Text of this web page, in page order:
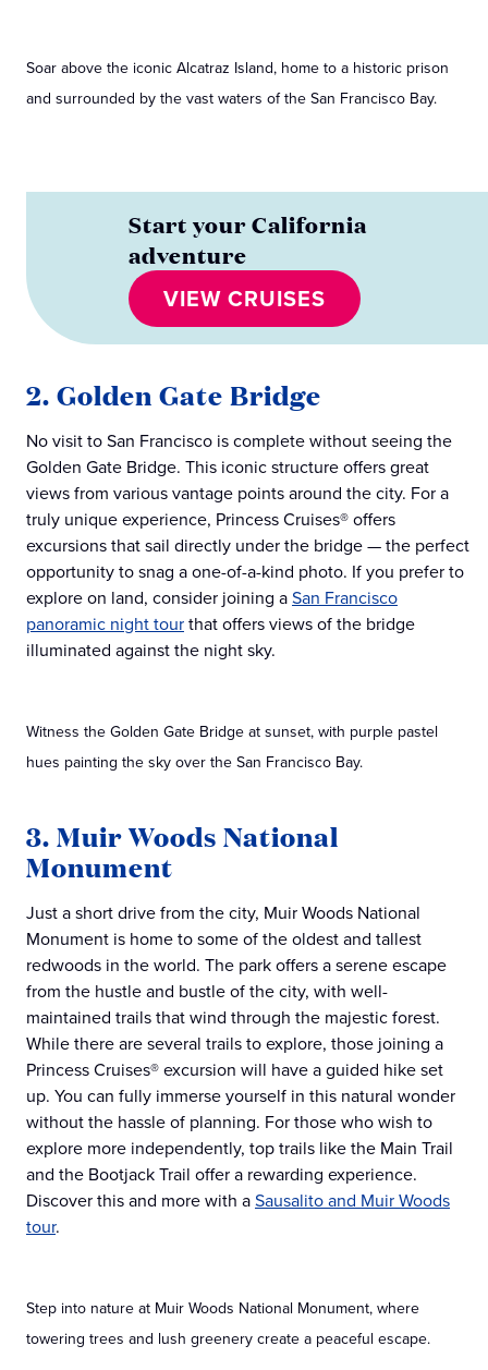
Soar above the iconic Alcatraz Island, home to a historic prison
and surrounded by the vast waters of the San Francisco Bay.
Start your California
adventure
VIEW CRUISES
2. Golden Gate Bridge
No visit to San Francisco is complete without seeing the
Golden Gate Bridge. This iconic structure offers great
views from various vantage points around the city. For a
truly unique experience, Princess Cruises® offers
excursions that sail directly under the bridge — the perfect
opportunity to snag a one-of-a-kind photo. If you prefer to
explore on land, consider joining aSan Francisco
panoramic night tourthat offers views of the bridge
illuminated against the night sky.
Witness the Golden Gate Bridge at sunset, with purple pastel
hues painting the sky over the San Francisco Bay.
3. Muir Woods National
Monument
Just a short drive from the city, Muir Woods National
Monument is home to some of the oldest and tallest
redwoods in the world. The park offers a serene escape
from the hustle and bustle of the city, with well-
maintained trails that wind through the majestic forest.
While there are several trails to explore, those joining a
Princess Cruises® excursion will have a guided hike set
up. You can fully immerse yourself in this natural wonder
without the hassle of planning. For those who wish to
explore more independently, top trails like the Main Trail
and the Bootjack Trail offer a rewarding experience.
Discover this and more with aSausalito and Muir Woods
tour.
Step into nature at Muir Woods National Monument, where
towering trees and lush greenery create a peaceful escape.